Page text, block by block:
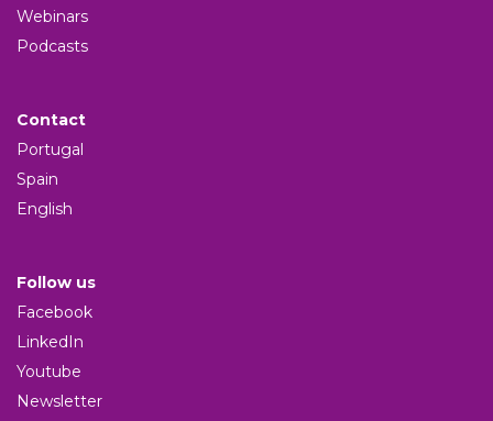
Webinars
Podcasts
Contact
Portugal
Spain
English
Follow us
Facebook
LinkedIn
Youtube
Newsletter